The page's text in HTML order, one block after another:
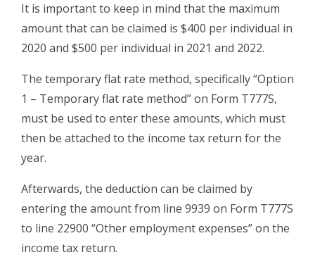
It is important to keep in mind that the maximum
amount that can be claimed is $400 per individual in
2020 and $500 per individual in 2021 and 2022.
The temporary flat rate method, specifically “Option
1 – Temporary flat rate method” on Form T777S,
must be used to enter these amounts, which must
then be attached to the income tax return for the
year.
Afterwards, the deduction can be claimed by
entering the amount from line 9939 on Form T777S
to line 22900 “Other employment expenses” on the
income tax return.